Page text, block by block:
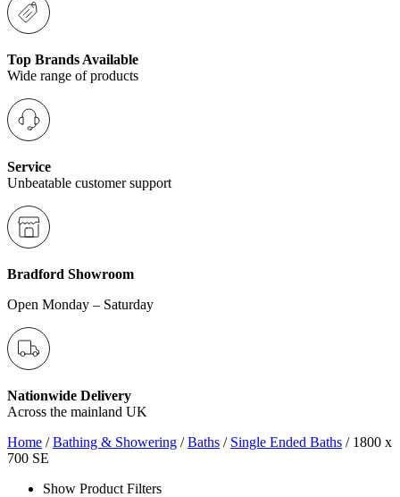
Top Brands Available
Wide range of products
Service
Unbeatable customer support
Bradford Showroom
Open Monday – Saturday
Nationwide Delivery
Across the mainland UK
Home /Bathing & Showering /Baths / Single Ended Baths / 1800 x
700 SE
Show Product Filters